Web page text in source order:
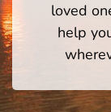
loved
help